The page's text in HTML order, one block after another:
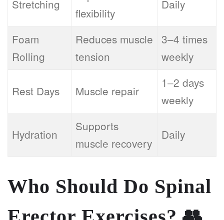
Stretching
flexibility
Daily
Foam
Rolling
Reduces muscle
tension
3–4 times
weekly
Rest Days Muscle repair
1–2 days
weekly
Hydration
Supports
muscle recovery
Daily
Who Should Do Spinal